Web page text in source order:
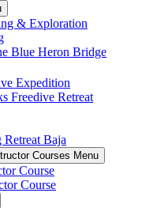
& Exploration
Blue Heron Bridge
Expedition
Freedive Retreat
Retreat Baja
Courses Menu
Course
Course